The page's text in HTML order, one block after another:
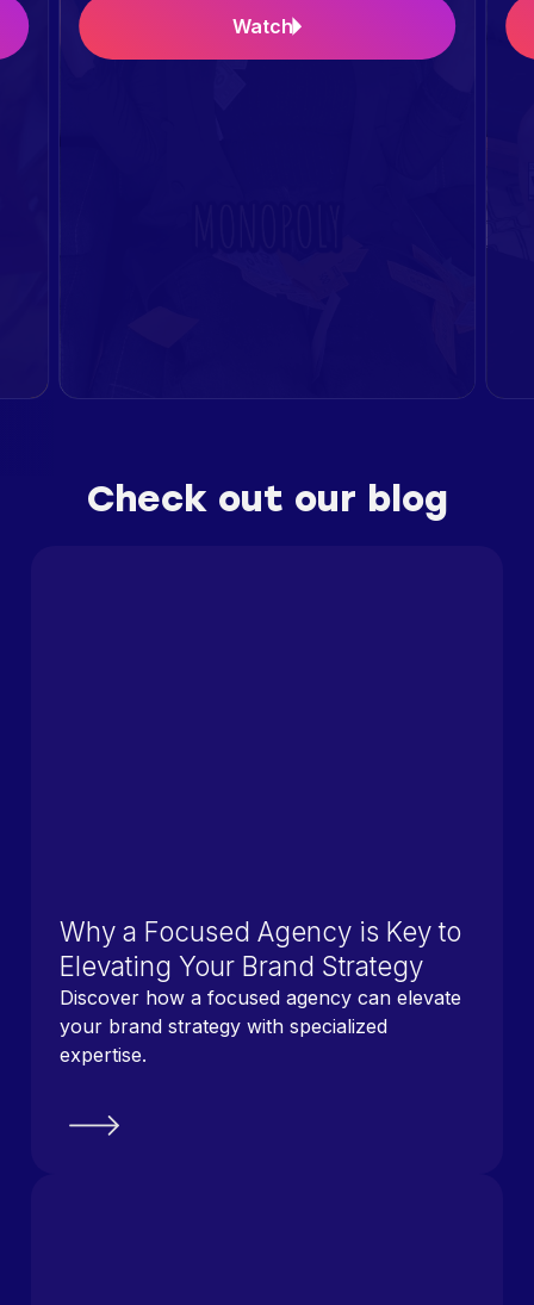
Watch
Check out our blog
Why a Focused Agency is Key to
Elevating Your Brand Strategy
Discover how a focused agency can elevate
your brand strategy with specialized
expertise.